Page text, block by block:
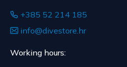
+385 52 214 185
info@divestore.hr
Working hours: